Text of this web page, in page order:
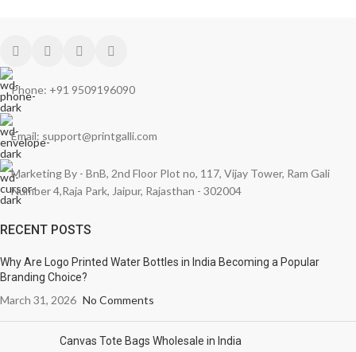
Phone: +91 9509196090
Email: support@printgalli.com
Marketing By - BnB, 2nd Floor Plot no, 117, Vijay Tower, Ram Gali
Number 4,Raja Park, Jaipur, Rajasthan - 302004
RECENT POSTS
Why Are Logo Printed Water Bottles in India Becoming a Popular
Branding Choice?
March 31, 2026 No Comments
Canvas Tote Bags Wholesale in India